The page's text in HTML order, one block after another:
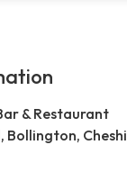
& Restaurant
Bollington,